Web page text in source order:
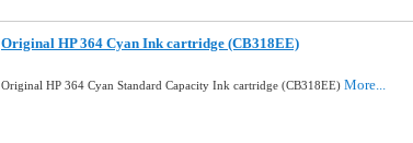
Original HP 364 Cyan Ink cartridge (CB318EE)
Original HP 364 Cyan Standard Capacity Ink cartridge (CB318EE) More...